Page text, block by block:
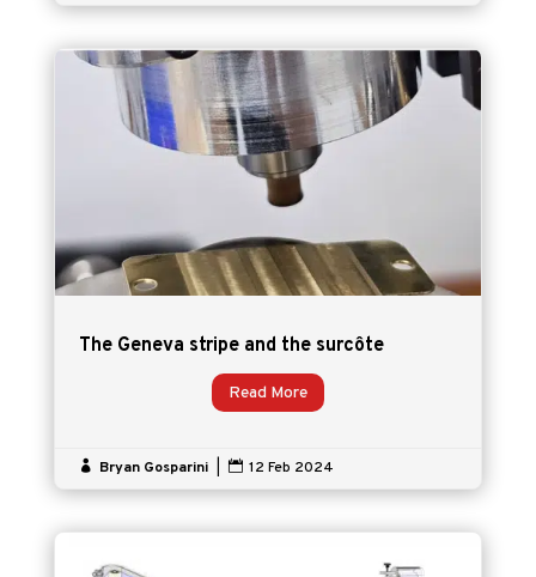
The Geneva stripe and the surcôte
Read More
 Bryan Gosparini  12 Feb 2024